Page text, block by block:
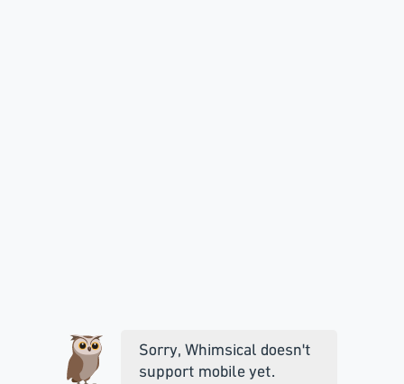
Sorry, Whimsical doesn't
support mobile yet.